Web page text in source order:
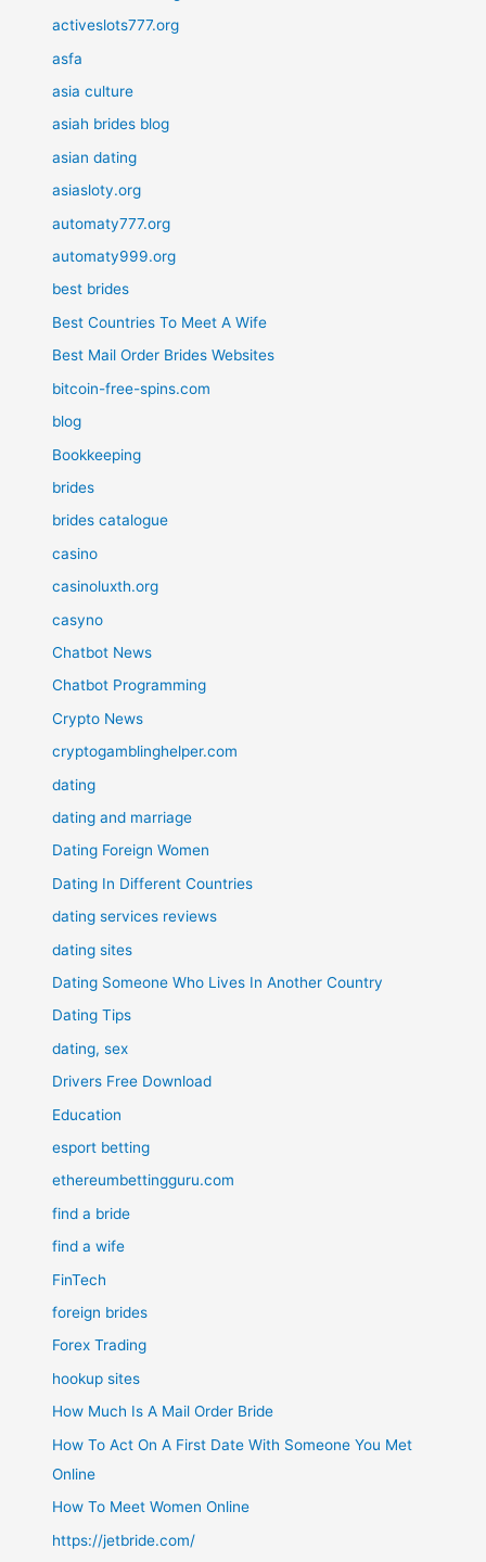
activeslots777.org
asfa
asia culture
asiah brides blog
asian dating
asiasloty.org
automaty777.org
automaty999.org
best brides
Best Countries To Meet A Wife
Best Mail Order Brides Websites
bitcoin-free-spins.com
blog
Bookkeeping
brides
brides catalogue
casino
casinoluxth.org
casyno
Chatbot News
Chatbot Programming
Crypto News
cryptogamblinghelper.com
dating
dating and marriage
Dating Foreign Women
Dating In Different Countries
dating services reviews
dating sites
Dating Someone Who Lives In Another Country
Dating Tips
dating, sex
Drivers Free Download
Education
esport betting
ethereumbettingguru.com
find a bride
find a wife
FinTech
foreign brides
Forex Trading
hookup sites
How Much Is A Mail Order Bride
How To Act On A First Date With Someone You Met
Online
How To Meet Women Online
https://jetbride.com/